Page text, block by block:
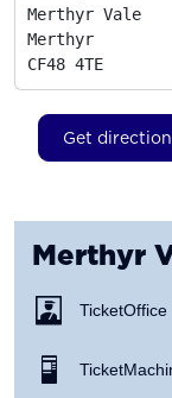
Merthyr Vale
Merthyr
CF48 4TE
Get
Merthyr
Ticket Office
Ticket